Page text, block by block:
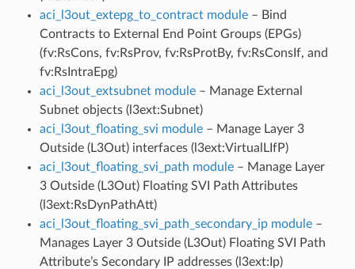
aci_l3out_extepg_to_contract module– Bind
Contracts to External End Point Groups (EPGs)
(fv:RsCons, fv:RsProv, fv:RsProtBy, fv:RsConsIf, and
fv:RsIntraEpg)
aci_l3out_extsubnet module– Manage External
Subnet objects (l3ext:Subnet)
aci_l3out_floating_svi module– Manage Layer 3
Outside (L3Out) interfaces (l3ext:VirtualLIfP)
aci_l3out_floating_svi_path module– Manage Layer
3 Outside (L3Out) Floating SVI Path Attributes
(l3ext:RsDynPathAtt)
aci_l3out_floating_svi_path_secondary_ip module–
Manages Layer 3 Outside (L3Out) Floating SVI Path
Attribute’s Secondary IP addresses (l3ext:Ip)